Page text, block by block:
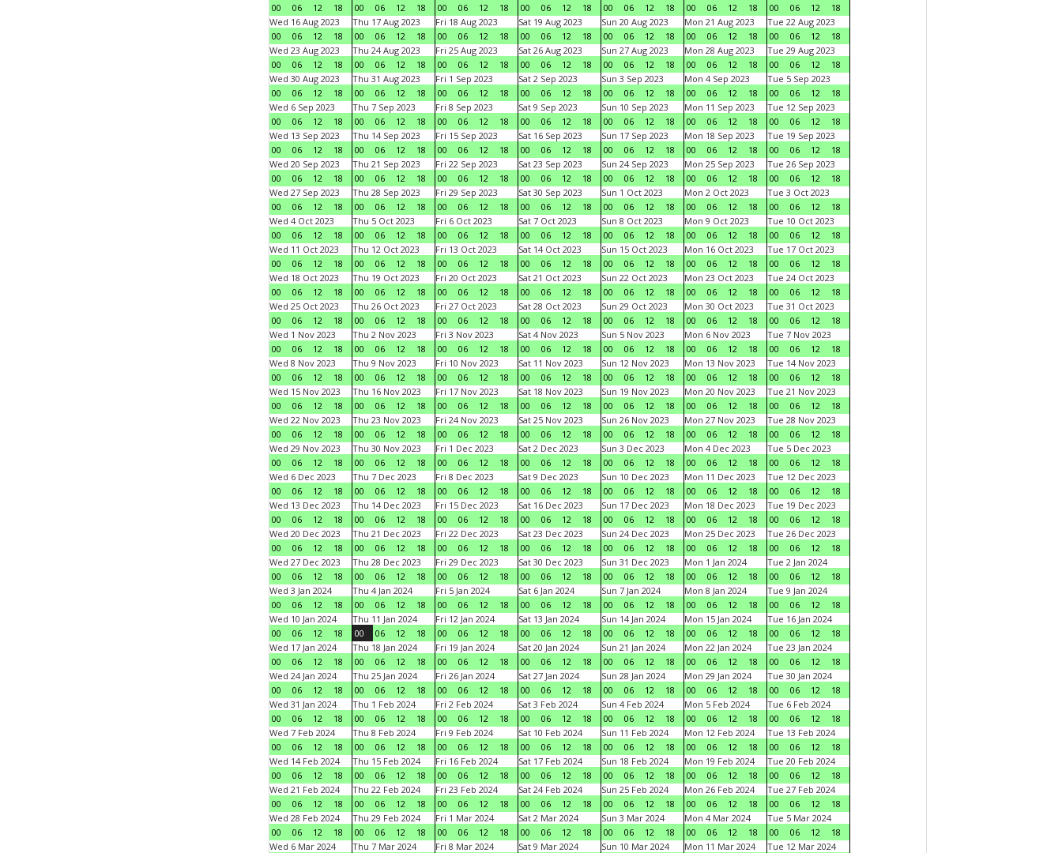
00
06 12 18
00
06 12 18
00
06 12 18
00
06 12 18
00
06 12 18
00
06 12 18
00
06 12
18
Wed 16 Aug 2023
00
06 12 18
Thu 17 Aug 2023
00
06 12 18
Fri 18 Aug 2023
00
06 12 18
Sat 19 Aug 2023
00
06 12 18
Sun 20 Aug 2023
00
06 12 18
Mon 21 Aug 2023
00
06 12 18
Tue 22 Aug 2023
00
06 12
18
Wed 23 Aug 2023
00
06 12 18
Thu 24 Aug 2023
00
06 12 18
Fri 25 Aug 2023
00
06 12 18
Sat 26 Aug 2023
00
06 12 18
Sun 27 Aug 2023
00
06 12 18
Mon 28 Aug 2023
00
06 12 18
Tue 29 Aug 2023
00
06 12
18
Wed 30 Aug 2023
00
06 12 18
Thu 31 Aug 2023
00
06 12 18
Fri 1 Sep 2023
00
06 12 18
Sat 2 Sep 2023
00
06 12 18
Sun 3 Sep 2023
00
06 12 18
Mon 4 Sep 2023
00
06 12 18
Tue 5 Sep 2023
00
06 12
18
Wed 6 Sep 2023
00
06 12 18
Thu 7 Sep 2023
00
06 12 18
Fri 8 Sep 2023
00
06 12 18
Sat 9 Sep 2023
00
06 12 18
Sun 10 Sep 2023
00
06 12 18
Mon 11 Sep 2023
00
06 12 18
Tue 12 Sep 2023
00
06 12
18
Wed 13 Sep 2023
00
06 12 18
Thu 14 Sep 2023
00
06 12 18
Fri 15 Sep 2023
00
06 12 18
Sat 16 Sep 2023
00
06 12 18
Sun 17 Sep 2023
00
06 12 18
Mon 18 Sep 2023
00
06 12 18
Tue 19 Sep 2023
00
06 12
18
Wed 20 Sep 2023
00
06 12 18
Thu 21 Sep 2023
00
06 12 18
Fri 22 Sep 2023
00
06 12 18
Sat 23 Sep 2023
00
06 12 18
Sun 24 Sep 2023
00
06 12 18
Mon 25 Sep 2023
00
06 12 18
Tue 26 Sep 2023
00
06 12
18
Wed 27 Sep 2023
00
06 12 18
Thu 28 Sep 2023
00
06 12 18
Fri 29 Sep 2023
00
06 12 18
Sat 30 Sep 2023
00
06 12 18
Sun 1 Oct 2023
00
06 12 18
Mon 2 Oct 2023
00
06 12 18
Tue 3 Oct 2023
00
06 12
18
Wed 4 Oct 2023
00
06 12 18
Thu 5 Oct 2023
00
06 12 18
Fri 6 Oct 2023
00
06 12 18
Sat 7 Oct 2023
00
06 12 18
Sun 8 Oct 2023
00
06 12 18
Mon 9 Oct 2023
00
06 12 18
Tue 10 Oct 2023
00
06 12
18
Wed 11 Oct 2023
00
06 12 18
Thu 12 Oct 2023
00
06 12 18
Fri 13 Oct 2023
00
06 12 18
Sat 14 Oct 2023
00
06 12 18
Sun 15 Oct 2023
00
06 12 18
Mon 16 Oct 2023
00
06 12 18
Tue 17 Oct 2023
00
06 12
18
Wed 18 Oct 2023
00
06 12 18
Thu 19 Oct 2023
00
06 12 18
Fri 20 Oct 2023
00
06 12 18
Sat 21 Oct 2023
00
06 12 18
Sun 22 Oct 2023
00
06 12 18
Mon 23 Oct 2023
00
06 12 18
Tue 24 Oct 2023
00
06 12
18
Wed 25 Oct 2023
00
06 12 18
Thu 26 Oct 2023
00
06 12 18
Fri 27 Oct 2023
00
06 12 18
Sat 28 Oct 2023
00
06 12 18
Sun 29 Oct 2023
00
06 12 18
Mon 30 Oct 2023
00
06 12 18
Tue 31 Oct 2023
00
06 12
18
Wed 1 Nov 2023
00
06 12 18
Thu 2 Nov 2023
00
06 12 18
Fri 3 Nov 2023
00
06 12 18
Sat 4 Nov 2023
00
06 12 18
Sun 5 Nov 2023
00
06 12 18
Mon 6 Nov 2023
00
06 12 18
Tue 7 Nov 2023
00
06 12
18
Wed 8 Nov 2023
00
06 12 18
Thu 9 Nov 2023
00
06 12 18
Fri 10 Nov 2023
00
06 12 18
Sat 11 Nov 2023
00
06 12 18
Sun 12 Nov 2023
00
06 12 18
Mon 13 Nov 2023
00
06 12 18
Tue 14 Nov 2023
00
06 12
18
Wed 15 Nov 2023
00
06 12 18
Thu 16 Nov 2023
00
06 12 18
Fri 17 Nov 2023
00
06 12 18
Sat 18 Nov 2023
00
06 12 18
Sun 19 Nov 2023
00
06 12 18
Mon 20 Nov 2023
00
06 12 18
Tue 21 Nov 2023
00
06 12
18
Wed 22 Nov 2023
00
06 12 18
Thu 23 Nov 2023
00
06 12 18
Fri 24 Nov 2023
00
06 12 18
Sat 25 Nov 2023
00
06 12 18
Sun 26 Nov 2023
00
06 12 18
Mon 27 Nov 2023
00
06 12 18
Tue 28 Nov 2023
00
06 12
18
Wed 29 Nov 2023
00
06 12 18
Thu 30 Nov 2023
00
06 12 18
Fri 1 Dec 2023
00
06 12 18
Sat 2 Dec 2023
00
06 12 18
Sun 3 Dec 2023
00
06 12 18
Mon 4 Dec 2023
00
06 12 18
Tue 5 Dec 2023
00
06 12
18
Wed 6 Dec 2023
00
06 12 18
Thu 7 Dec 2023
00
06 12 18
Fri 8 Dec 2023
00
06 12 18
Sat 9 Dec 2023
00
06 12 18
Sun 10 Dec 2023
00
06 12 18
Mon 11 Dec 2023
00
06 12 18
Tue 12 Dec 2023
00
06 12
18
Wed 13 Dec 2023
00
06 12 18
Thu 14 Dec 2023
00
06 12 18
Fri 15 Dec 2023
00
06 12 18
Sat 16 Dec 2023
00
06 12 18
Sun 17 Dec 2023
00
06 12 18
Mon 18 Dec 2023
00
06 12 18
Tue 19 Dec 2023
00
06 12
18
Wed 20 Dec 2023
00
06 12 18
Thu 21 Dec 2023
00
06 12 18
Fri 22 Dec 2023
00
06 12 18
Sat 23 Dec 2023
00
06 12 18
Sun 24 Dec 2023
00
06 12 18
Mon 25 Dec 2023
00
06 12 18
Tue 26 Dec 2023
00
06 12
18
Wed 27 Dec 2023
00
06 12 18
Thu 28 Dec 2023
00
06 12 18
Fri 29 Dec 2023
00
06 12 18
Sat 30 Dec 2023
00
06 12 18
Sun 31 Dec 2023
00
06 12 18
Mon 1 Jan 2024
00
06 12 18
Tue 2 Jan 2024
00
06 12
18
Wed 3 Jan 2024
00
06 12 18
Thu 4 Jan 2024
00
06 12 18
Fri 5 Jan 2024
00
06 12 18
Sat 6 Jan 2024
00
06 12 18
Sun 7 Jan 2024
00
06 12 18
Mon 8 Jan 2024
00
06 12 18
Tue 9 Jan 2024
00
06 12
18
Wed 10 Jan 2024
00
06 12 18
Thu 11 Jan 2024
00
06 12 18
Fri 12 Jan 2024
00
06 12 18
Sat 13 Jan 2024
00
06 12 18
Sun 14 Jan 2024
00
06 12 18
Mon 15 Jan 2024
00
06 12 18
Tue 16 Jan 2024
00
06 12
18
Wed 17 Jan 2024
00
06 12 18
Thu 18 Jan 2024
00
06 12 18
Fri 19 Jan 2024
00
06 12 18
Sat 20 Jan 2024
00
06 12 18
Sun 21 Jan 2024
00
06 12 18
Mon 22 Jan 2024
00
06 12 18
Tue 23 Jan 2024
00
06 12
18
Wed 24 Jan 2024
00
06 12 18
Thu 25 Jan 2024
00
06 12 18
Fri 26 Jan 2024
00
06 12 18
Sat 27 Jan 2024
00
06 12 18
Sun 28 Jan 2024
00
06 12 18
Mon 29 Jan 2024
00
06 12 18
Tue 30 Jan 2024
00
06 12
18
Wed 31 Jan 2024
00
06 12 18
Thu 1 Feb 2024
00
06 12 18
Fri 2 Feb 2024
00
06 12 18
Sat 3 Feb 2024
00
06 12 18
Sun 4 Feb 2024
00
06 12 18
Mon 5 Feb 2024
00
06 12 18
Tue 6 Feb 2024
00
06 12
18
Wed 7 Feb 2024
00
06 12 18
Thu 8 Feb 2024
00
06 12 18
Fri 9 Feb 2024
00
06 12 18
Sat 10 Feb 2024
00
06 12 18
Sun 11 Feb 2024
00
06 12 18
Mon 12 Feb 2024
00
06 12 18
Tue 13 Feb 2024
00
06 12
18
Wed 14 Feb 2024
00
06 12 18
Thu 15 Feb 2024
00
06 12 18
Fri 16 Feb 2024
00
06 12 18
Sat 17 Feb 2024
00
06 12 18
Sun 18 Feb 2024
00
06 12 18
Mon 19 Feb 2024
00
06 12 18
Tue 20 Feb 2024
00
06 12
18
Wed 21 Feb 2024
00
06 12 18
Thu 22 Feb 2024
00
06 12 18
Fri 23 Feb 2024
00
06 12 18
Sat 24 Feb 2024
00
06 12 18
Sun 25 Feb 2024
00
06 12 18
Mon 26 Feb 2024
00
06 12 18
Tue 27 Feb 2024
00
06 12
18
Wed 28 Feb 2024
00
06 12 18
Thu 29 Feb 2024
00
06 12 18
Fri 1 Mar 2024
00
06 12 18
Sat 2 Mar 2024
00
06 12 18
Sun 3 Mar 2024
00
06 12 18
Mon 4 Mar 2024
00
06 12 18
Tue 5 Mar 2024
00
06 12
18
Wed 6 Mar 2024
Thu 7 Mar 2024
Fri 8 Mar 2024
Sat 9 Mar 2024
Sun 10 Mar 2024
Mon 11 Mar 2024
Tue 12 Mar 2024